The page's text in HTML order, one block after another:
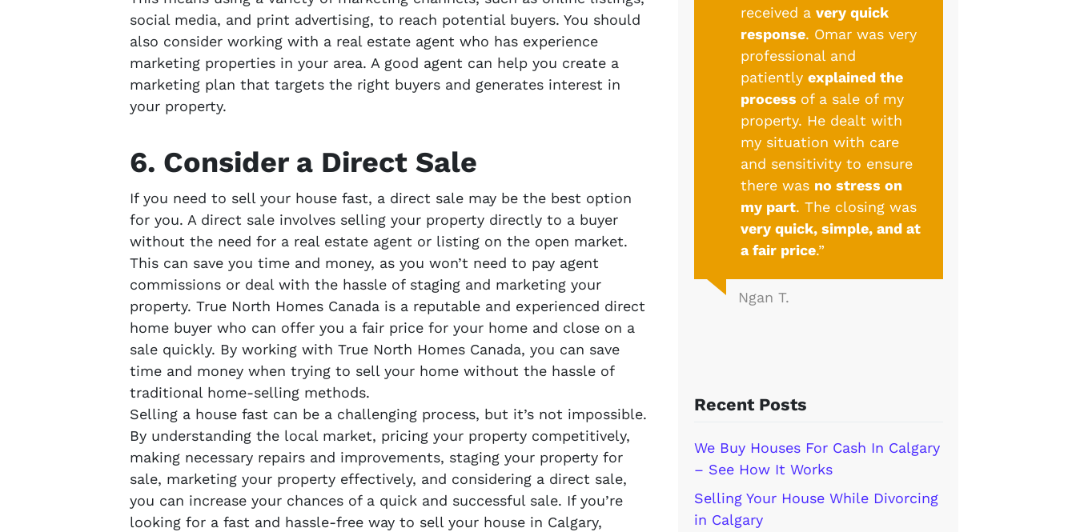
social media, and print advertising, to reach potential buyers. You should
also consider working with a real estate agent who has experience
marketing properties in your area. A good agent can help you create a
marketing plan that targets the right buyers and generates interest in
your property.
6. Consider a Direct Sale
If you need to sell your house fast, a direct sale may be the best option
for you. A direct sale involves selling your property directly to a buyer
without the need for a real estate agent or listing on the open market.
This can save you time and money, as you won’t need to pay agent
commissions or deal with the hassle of staging and marketing your
property. True North Homes Canada is a reputable and experienced direct
home buyer who can offer you a fair price for your home and close on a
sale quickly. By working with True North Homes Canada, you can save
time and money when trying to sell your home without the hassle of
traditional home-selling methods.
Selling a house fast can be a challenging process, but it’s not impossible.
By understanding the local market, pricing your property competitively,
making necessary repairs and improvements, staging your property for
sale, marketing your property effectively, and considering a direct sale,
you can increase your chances of a quick and successful sale. If you’re
looking for a fast and hassle-free way to sell your house in Calgary,
received a very quick
response. Omar was very
professional and
patiently explained the
process of a sale of my
property. He dealt with
my situation with care
and sensitivity to ensure
there was no stress on
my part. The closing was
very quick, simple, and at
a fair price.”
Ngan T.
Recent Posts
We Buy Houses For Cash In Calgary
– See How It Works
Selling Your House While Divorcing
in Calgary